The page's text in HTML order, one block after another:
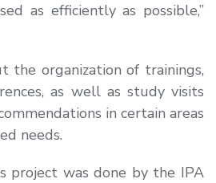
as efficiently as possible,”
the organization of trainings,
as well as study visits
in certain areas
needs.
project was done by the IPA